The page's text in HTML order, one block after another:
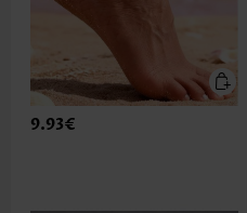
9.93€